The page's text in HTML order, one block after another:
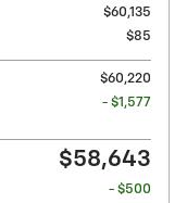
$60,135
$85
$60,220
- $1,577
$58,643
- $500